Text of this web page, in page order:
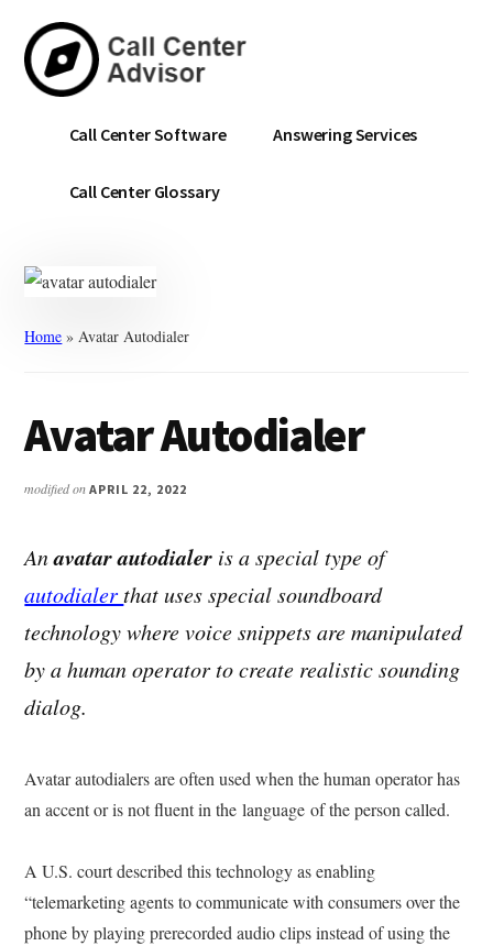
main
content
primary
sidebar
Call
Center
Advisor
Confidence.
Call Center Software Answering Services
Call Center Glossary
Home »Avatar Autodialer
Avatar Autodialer
modified onAPRIL 22, 2022
Anavatar autodialer is a special type of
autodialerthat uses special soundboard
technology where voice snippets are manipulated
by a human operator to create realistic sounding
dialog.
Avatar autodialers are often used when the human operator has
an accent or is not fluent in the language of the person called.
A U.S. court described this technology as enabling
“telemarketing agents to communicate with consumers over the
phone by playing prerecorded audio clips instead of using the